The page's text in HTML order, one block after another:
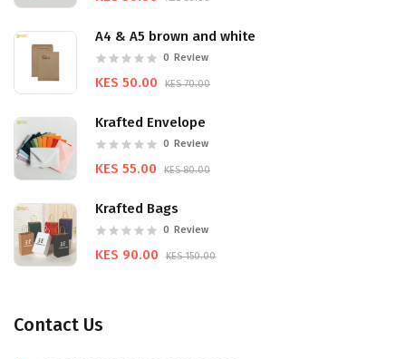
A4 & A5 brown and white
0 Review
KES 50.00 KES 70.00
Krafted Envelope
0 Review
KES 55.00 KES 80.00
Krafted Bags
0 Review
KES 90.00 KES 150.00
Contact Us